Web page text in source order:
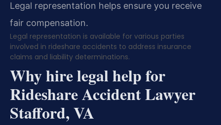
Legal representation helps ensure you receive
fair compensation.
Legal representation is available for various parties
involved in rideshare accidents to address insurance
claims and liability determinations.
Why hire legal help for
Rideshare Accident Lawyer
Stafford, VA